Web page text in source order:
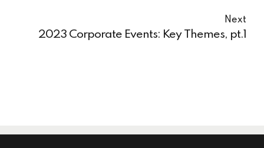
Next
2023 Corporate Events: Key Themes, pt.1